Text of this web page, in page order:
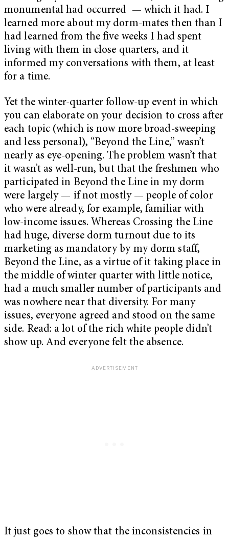
monumental had occurred — which it had. I
learned more about my dorm-mates then than I
had learned from the five weeks I had spent
living with them in close quarters, and it
informed my conversations with them, at least
for a time.
Yet the winter-quarter follow-up event in which
you can elaborate on your decision to cross after
each topic (which is now more broad-sweeping
and less personal), “Beyond the Line,” wasn’t
nearly as eye-opening. The problem wasn’t that
it wasn’t as well-run, but that the freshmen who
participated in Beyond the Line in my dorm
were largely — if not mostly — people of color
who were already, for example, familiar with
low-income issues. Whereas Crossing the Line
had huge, diverse dorm turnout due to its
marketing as mandatory by my dorm staff,
Beyond the Line, as a virtue of it taking place in
the middle of winter quarter with little notice,
had a much smaller number of participants and
was nowhere near that diversity. For many
issues, everyone agreed and stood on the same
side. Read: a lot of the rich white people didn’t
show up. And everyone felt the absence.
It just goes to show that the inconsistencies in